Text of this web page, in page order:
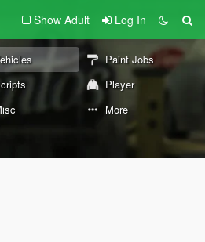
Show Adult Log In
Paint Jobs
Player
More